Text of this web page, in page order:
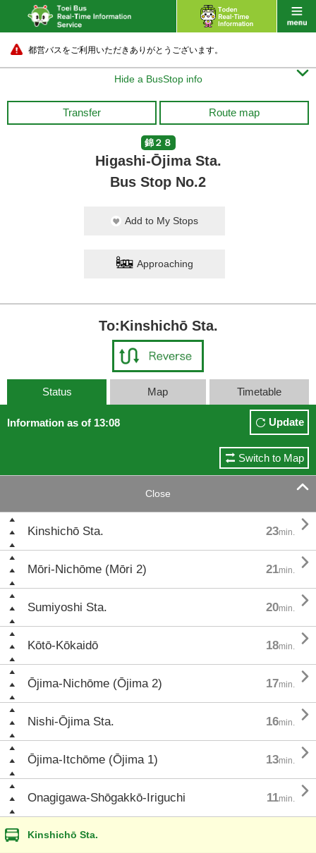
都営バスをご利用いただきありがとうございます。
Hide a BusStop info 
Transfer Route map
錦２８
Higashi-Ōjima Sta.
Bus Stop No.2
Add to My Stops
Approaching
To:Kinshichō Sta.
Status Map Timetable
Information as of 13:08 Update
Switch to Map
Close 
Kinshichō Sta. 23min. 
Mōri-Nichōme (Mōri 2) 21min. 
Sumiyoshi Sta. 20min. 
Kōtō-Kōkaidō 18min. 
Ōjima-Nichōme (Ōjima 2) 17min. 
Nishi-Ōjima Sta. 16min. 
Ōjima-Itchōme (Ōjima 1) 13min. 
Onagigawa-Shōgakkō-Iriguchi 11min. 
Kinshichō Sta.